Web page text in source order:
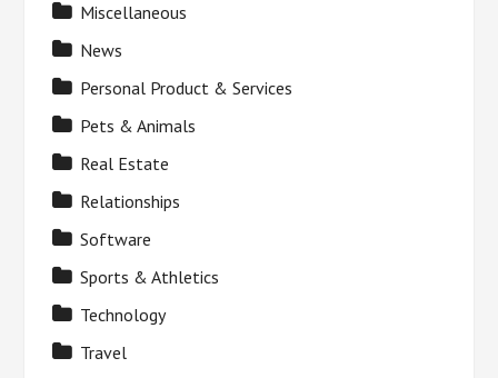
Miscellaneous
News
Personal Product & Services
Pets & Animals
Real Estate
Relationships
Software
Sports & Athletics
Technology
Travel